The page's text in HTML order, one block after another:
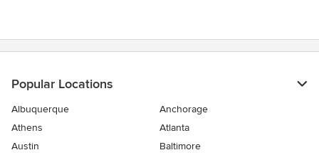
Popular Locations
Albuquerque
Anchorage
Athens
Atlanta
Austin
Baltimore